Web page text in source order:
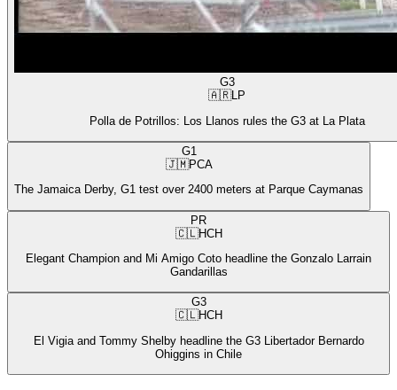
G3
🇦🇷LP
Polla de Potrillos: Los Llanos rules the G3 at La Plata
G1
🇯🇲PCA
The Jamaica Derby, G1 test over 2400 meters at Parque Caymanas
PR
🇨🇱HCH
Elegant Champion and Mi Amigo Coto headline the Gonzalo Larrain
Gandarillas
G3
🇨🇱HCH
El Vigia and Tommy Shelby headline the G3 Libertador Bernardo
Ohiggins in Chile